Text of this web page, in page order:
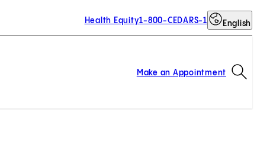
Health Equity1-800-CEDARS-1 English
Make an Appointment